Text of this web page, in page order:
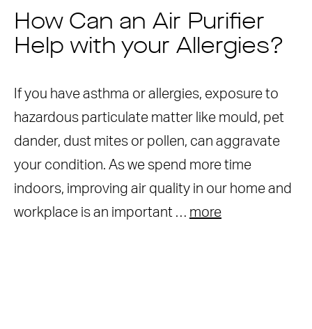
How Can an Air Purifier
Help with your Allergies?
If you have asthma or allergies, exposure to
hazardous particulate matter like mould, pet
dander, dust mites or pollen, can aggravate
your condition. As we spend more time
indoors, improving air quality in our home and
workplace is an important … more